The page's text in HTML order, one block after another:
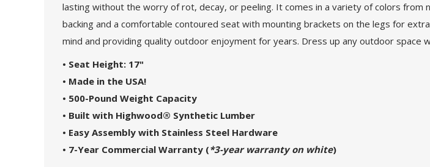
lasting without the worry of rot, decay, or peeling. It comes in a variety of colors from
backing and a comfortable contoured seat with mounting brackets on the legs for
mind and providing quality outdoor enjoyment for years. Dress up any outdoor space
• Seat Height: 17"
• Made in the USA!
• 500-Pound Weight Capacity
• Built with Highwood® Synthetic Lumber
• Easy Assembly with Stainless Steel Hardware
• 7-Year Commercial Warranty (*3-year warranty on white)